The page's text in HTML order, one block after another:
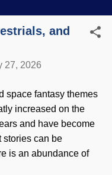
and
27, 2026
space fantasy themes
increased on the
and have become
stories can be
is an abundance of